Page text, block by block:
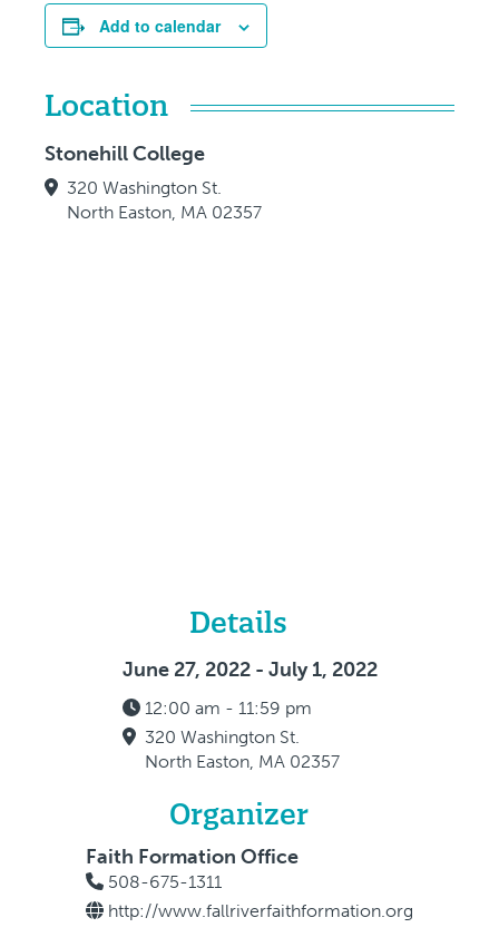
Add to calendar
Location
Stonehill College
320 Washington St.
North Easton, MA 02357
Details
June 27, 2022 - July 1, 2022
12:00 am - 11:59 pm
320 Washington St.
North Easton, MA 02357
Organizer
Faith Formation Office
508-675-1311
http://www.fallriverfaithformation.org